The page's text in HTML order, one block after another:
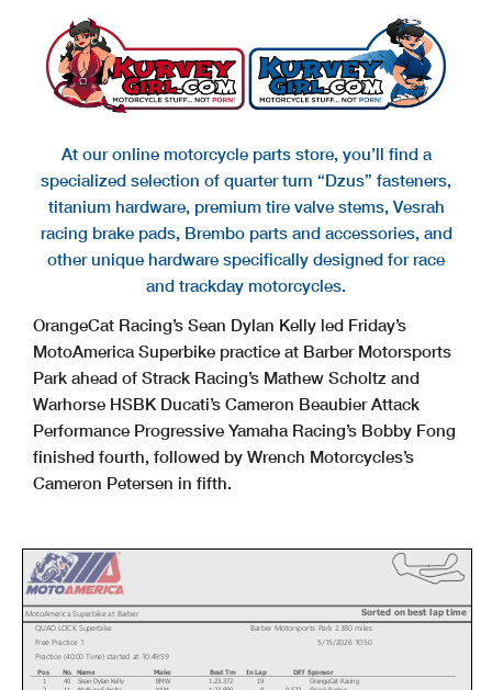
At our online motorcycle parts store, you’ll find a
specialized selection of quarter turn “Dzus” fasteners,
titanium hardware, premium tire valve stems, Vesrah
racing brake pads, Brembo parts and accessories, and
other unique hardware specifically designed for race
and trackday motorcycles.
OrangeCat Racing’s Sean Dylan Kelly led Friday’s
MotoAmerica Superbike practice at Barber Motorsports
Park ahead of Strack Racing’s Mathew Scholtz and
Warhorse HSBK Ducati’s Cameron Beaubier Attack
Performance Progressive Yamaha Racing’s Bobby Fong
finished fourth, followed by Wrench Motorcycles’s
Cameron Petersen in fifth.
Pos
1
2
No.
40
11
Name
Sean Dylan Kelly
Mathew Scholtz
Make
BMW
YAM
Best Tm
1:23.372
1:23.899
In Lap
19
8
Diff
0.527
Sponsor
OrangeCat Racing
Strack Racing
Sorted on best lap time
MotoAmerica Superbike at Barber
QUAD LOCK Superbike
Free Practice 1
Practice (40:00 Time) started at 10:49:59
Barber Motorsports Park 2.380 miles
5/15/2026 10:50